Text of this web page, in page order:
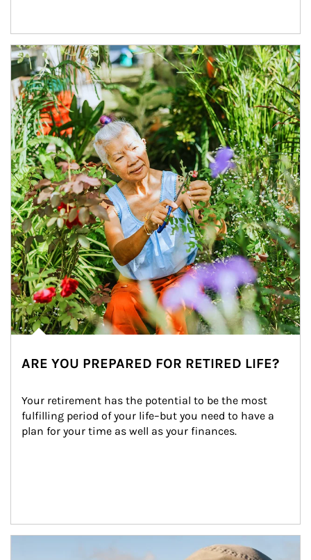
Article Image
ARE YOU PREPARED FOR RETIRED LIFE?
Your retirement has the potential to be the most
fulfilling period of your life–but you need to have a
plan for your time as well as your finances.